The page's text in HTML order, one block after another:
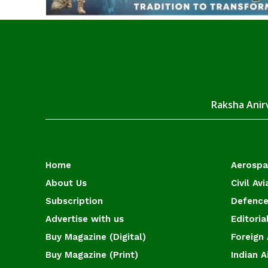
Raksha
Home
About Us
Subscription
Advertise with us
Buy Magazine (Digital)
Buy Magazine (Print)
Civil
Foreign
Indian